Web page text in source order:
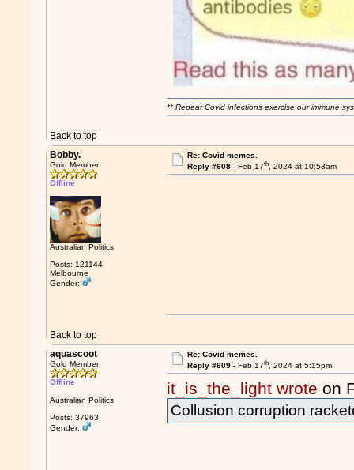
Back to top
** Repeat Covid infections exercise our immune
Bobby.
Gold Member
Offline
Australian Politics
Posts: 121144
Melbourne
Gender:
Re: Covid memes.
Reply #608 - Feb 17th, 2024 at 10:53am
Back to top
aquascoot
Gold Member
Offline
Australian Politics
Posts: 37963
Gender:
Re: Covid memes.
Reply #609 - Feb 17th, 2024 at 5:15pm
it_is_the_light wrote on
Collusion corruption